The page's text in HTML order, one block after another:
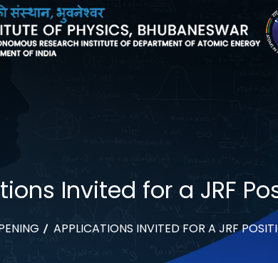
Invited for a JRF
APPLICATIONS INVITED FOR A JRF